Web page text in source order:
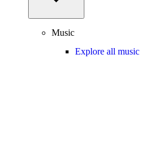
Music
Explore all music